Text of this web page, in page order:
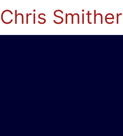
Chris Smither